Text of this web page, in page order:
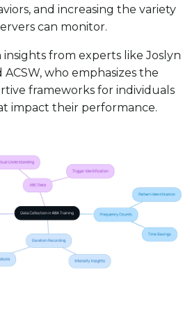
and increasing the variety
can monitor.
insights from experts like Joslyn
ACSW, who emphasizes the
frameworks for individuals
impact their performance.